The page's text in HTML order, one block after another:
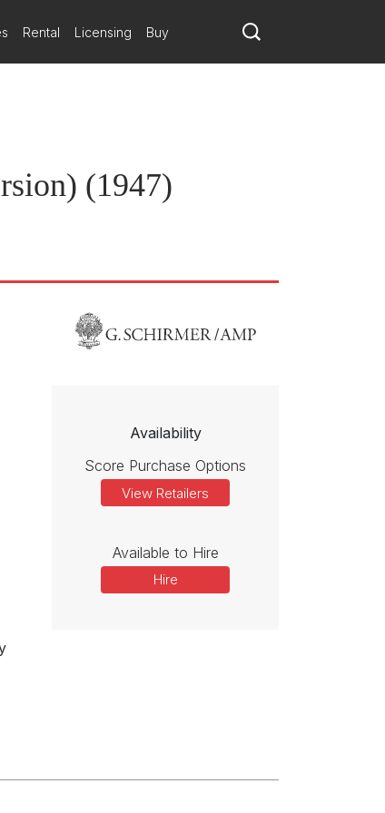
Rental Licensing Buy
(1947)
Availability
Score Purchase Options
View Retailers
Available to Hire
Hire